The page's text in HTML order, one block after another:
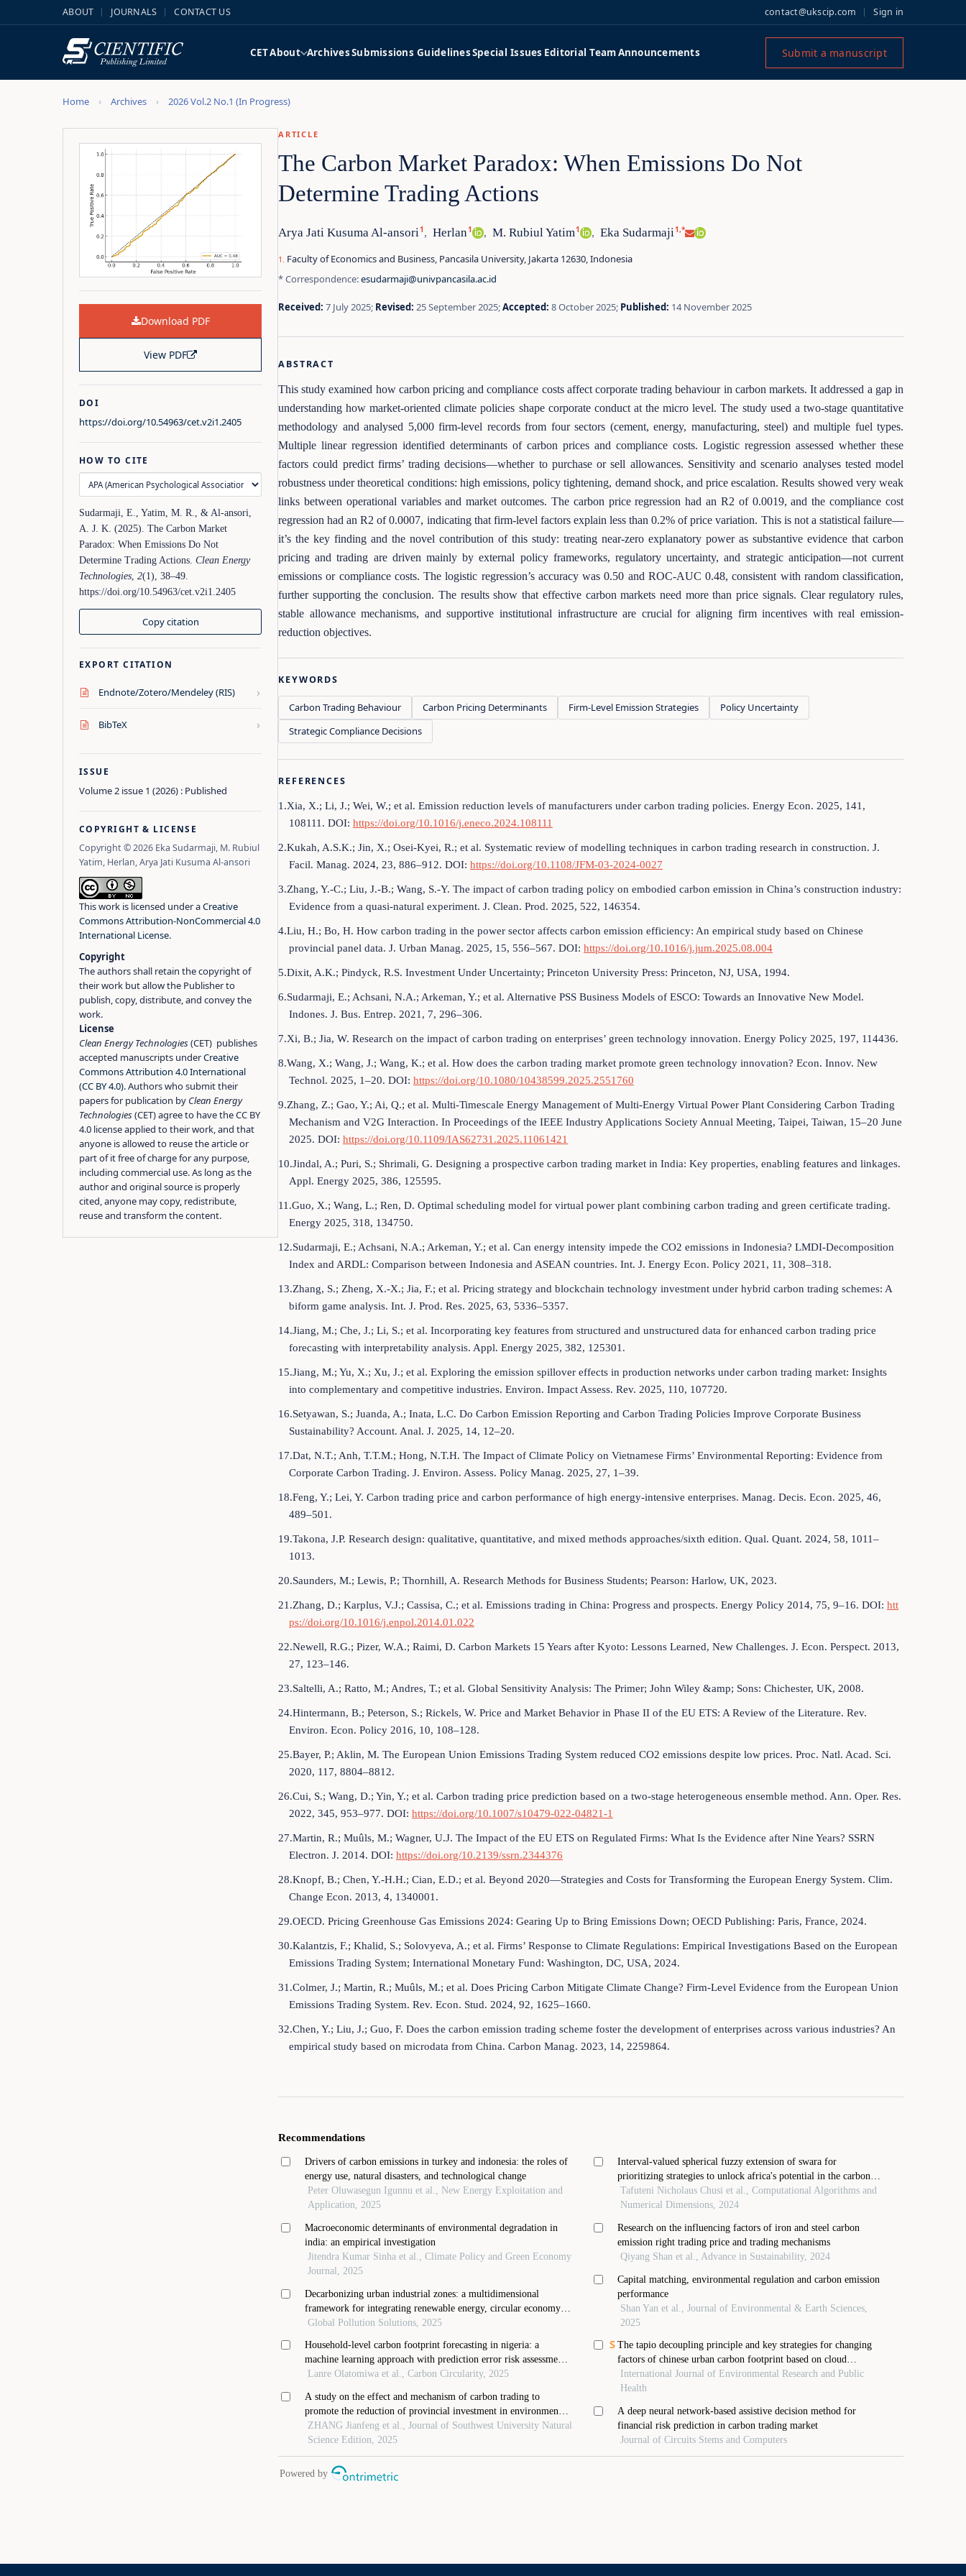
ABOUT JOURNALS CONTACT US contact@ukscip.com Sign in
CETAbout ArchivesSubmissions GuidelinesSpecial Issues Editorial TeamAnnouncements Submit a manuscript
Home Archives 2026 Vol.2 No.1 (In Progress)
Download PDF
View PDF
DOI
https://doi.org/10.54963/cet.v2i1.2405
HOW TO CITE
Sudarmaji, E., Yatim, M. R., & Al-ansori,
A. J. K. (2025). The Carbon Market
Paradox: When Emissions Do Not
Determine Trading Actions. Clean Energy
Technologies, 2(1), 38–49.
https://doi.org/10.54963/cet.v2i1.2405
Copy citation
EXPORT CITATION
Endnote/Zotero/Mendeley (RIS) ›
BibTeX ›
ISSUE
Volume 2 issue 1 (2026) : Published
COPYRIGHT & LICENSE
Copyright © 2026 Eka Sudarmaji, M. Rubiul
Yatim, Herlan, Arya Jati Kusuma Al-ansori
This work is licensed under aCreative
Commons Attribution-NonCommercial 4.0
International License.
Copyright
The authors shall retain the copyright of
their work but allow the Publisher to
publish, copy, distribute, and convey the
work.
License
Clean Energy Technologies(CET) publishes
accepted manuscripts underCreative
Commons Attribution 4.0 International
(CC BY 4.0). Authors who submit their
papers for publication by Clean Energy
Technologies(CET) agree to have the CC BY
4.0 license applied to their work, and that
anyone is allowed to reuse the article or
part of it free of charge for any purpose,
including commercial use. As long as the
author and original source is properly
cited, anyone may copy, redistribute,
reuse and transform the content.
ARTICLE
The Carbon Market Paradox: When Emissions Do Not
Determine Trading Actions
Arya Jati Kusuma Al-ansori1, Herlan1 , M. Rubiul Yatim1 , Eka Sudarmaji1,*
Faculty of Economics and Business, Pancasila University, Jakarta 12630, Indonesia
* Correspondence:esudarmaji@univpancasila.ac.id
Received: 7 July 2025; Revised: 25 September 2025;Accepted: 8 October 2025; Published: 14 November 2025
ABSTRACT
This study examined how carbon pricing and compliance costs affect corporate trading behaviour in carbon markets. It addressed a gap in
understanding how market-oriented climate policies shape corporate conduct at the micro level. The study used a two-stage quantitative
methodology and analysed 5,000 firm-level records from four sectors (cement, energy, manufacturing, steel) and multiple fuel types.
Multiple linear regression identified determinants of carbon prices and compliance costs. Logistic regression assessed whether these
factors could predict firms’ trading decisions—whether to purchase or sell allowances. Sensitivity and scenario analyses tested model
robustness under theoretical conditions: high emissions, policy tightening, demand shock, and price escalation. Results showed very weak
links between operational variables and market outcomes. The carbon price regression had an R2 of 0.0019, and the compliance cost
regression had an R2 of 0.0007, indicating that firm-level factors explain less than 0.2% of price variation. This is not a statistical failure—
it’s the key finding and the novel contribution of this study: treating near-zero explanatory power as substantive evidence that carbon
pricing and trading are driven mainly by external policy frameworks, regulatory uncertainty, and strategic anticipation—not current
emissions or compliance costs. The logistic regression’s accuracy was 0.50 and ROC-AUC 0.48, consistent with random classification,
further supporting the conclusion. The results show that effective carbon markets need more than price signals. Clear regulatory rules,
stable allowance mechanisms, and supportive institutional infrastructure are crucial for aligning firm incentives with real emission-
reduction objectives.
KEYWORDS
Carbon Trading Behaviour Carbon Pricing Determinants Firm-Level Emission Strategies
Policy Uncertainty
Strategic Compliance Decisions
REFERENCES
1.Xia, X.; Li, J.; Wei, W.; et al. Emission reduction levels of manufacturers under carbon trading policies. Energy Econ. 2025, 141,
108111. DOI: https://doi.org/10.1016/j.eneco.2024.108111
2.Kukah, A.S.K.; Jin, X.; Osei-Kyei, R.; et al. Systematic review of modelling techniques in carbon trading research in construction. J.
Facil. Manag. 2024, 23, 886–912. DOI: https://doi.org/10.1108/JFM-03-2024-0027
3.Zhang, Y.-C.; Liu, J.-B.; Wang, S.-Y. The impact of carbon trading policy on embodied carbon emission in China’s construction industry:
Evidence from a quasi-natural experiment. J. Clean. Prod. 2025, 522, 146354.
4.Liu, H.; Bo, H. How carbon trading in the power sector affects carbon emission efficiency: An empirical study based on Chinese
provincial panel data. J. Urban Manag. 2025, 15, 556–567. DOI: https://doi.org/10.1016/j.jum.2025.08.004
5.Dixit, A.K.; Pindyck, R.S. Investment Under Uncertainty; Princeton University Press: Princeton, NJ, USA, 1994.
6.Sudarmaji, E.; Achsani, N.A.; Arkeman, Y.; et al. Alternative PSS Business Models of ESCO: Towards an Innovative New Model.
Indones. J. Bus. Entrep. 2021, 7, 296–306.
7.Xi, B.; Jia, W. Research on the impact of carbon trading on enterprises’ green technology innovation. Energy Policy 2025, 197, 114436.
8.Wang, X.; Wang, J.; Wang, K.; et al. How does the carbon trading market promote green technology innovation? Econ. Innov. New
Technol. 2025, 1–20. DOI: https://doi.org/10.1080/10438599.2025.2551760
9.Zhang, Z.; Gao, Y.; Ai, Q.; et al. Multi-Timescale Energy Management of Multi-Energy Virtual Power Plant Considering Carbon Trading
Mechanism and V2G Interaction. In Proceedings of the IEEE Industry Applications Society Annual Meeting, Taipei, Taiwan, 15–20 June
2025. DOI: https://doi.org/10.1109/IAS62731.2025.11061421
10.Jindal, A.; Puri, S.; Shrimali, G. Designing a prospective carbon trading market in India: Key properties, enabling features and linkages.
Appl. Energy 2025, 386, 125595.
11.Guo, X.; Wang, L.; Ren, D. Optimal scheduling model for virtual power plant combining carbon trading and green certificate trading.
Energy 2025, 318, 134750.
12.Sudarmaji, E.; Achsani, N.A.; Arkeman, Y.; et al. Can energy intensity impede the CO2 emissions in Indonesia? LMDI-Decomposition
Index and ARDL: Comparison between Indonesia and ASEAN countries. Int. J. Energy Econ. Policy 2021, 11, 308–318.
13.Zhang, S.; Zheng, X.-X.; Jia, F.; et al. Pricing strategy and blockchain technology investment under hybrid carbon trading schemes: A
biform game analysis. Int. J. Prod. Res. 2025, 63, 5336–5357.
14.Jiang, M.; Che, J.; Li, S.; et al. Incorporating key features from structured and unstructured data for enhanced carbon trading price
forecasting with interpretability analysis. Appl. Energy 2025, 382, 125301.
15.Jiang, M.; Yu, X.; Xu, J.; et al. Exploring the emission spillover effects in production networks under carbon trading market: Insights
into complementary and competitive industries. Environ. Impact Assess. Rev. 2025, 110, 107720.
16.Setyawan, S.; Juanda, A.; Inata, L.C. Do Carbon Emission Reporting and Carbon Trading Policies Improve Corporate Business
Sustainability? Account. Anal. J. 2025, 14, 12–20.
17.Dat, N.T.; Anh, T.T.M.; Hong, N.T.H. The Impact of Climate Policy on Vietnamese Firms’ Environmental Reporting: Evidence from
Corporate Carbon Trading. J. Environ. Assess. Policy Manag. 2025, 27, 1–39.
18.Feng, Y.; Lei, Y. Carbon trading price and carbon performance of high energy-intensive enterprises. Manag. Decis. Econ. 2025, 46,
489–501.
19.Takona, J.P. Research design: qualitative, quantitative, and mixed methods approaches/sixth edition. Qual. Quant. 2024, 58, 1011–
1013.
20.Saunders, M.; Lewis, P.; Thornhill, A. Research Methods for Business Students; Pearson: Harlow, UK, 2023.
21.Zhang, D.; Karplus, V.J.; Cassisa, C.; et al. Emissions trading in China: Progress and prospects. Energy Policy 2014, 75, 9–16. DOI: htt
ps://doi.org/10.1016/j.enpol.2014.01.022
22.Newell, R.G.; Pizer, W.A.; Raimi, D. Carbon Markets 15 Years after Kyoto: Lessons Learned, New Challenges. J. Econ. Perspect. 2013,
27, 123–146.
23.Saltelli, A.; Ratto, M.; Andres, T.; et al. Global Sensitivity Analysis: The Primer; John Wiley &amp; Sons: Chichester, UK, 2008.
24.Hintermann, B.; Peterson, S.; Rickels, W. Price and Market Behavior in Phase II of the EU ETS: A Review of the Literature. Rev.
Environ. Econ. Policy 2016, 10, 108–128.
25.Bayer, P.; Aklin, M. The European Union Emissions Trading System reduced CO2 emissions despite low prices. Proc. Natl. Acad. Sci.
2020, 117, 8804–8812.
26.Cui, S.; Wang, D.; Yin, Y.; et al. Carbon trading price prediction based on a two-stage heterogeneous ensemble method. Ann. Oper. Res.
2022, 345, 953–977. DOI: https://doi.org/10.1007/s10479-022-04821-1
27.Martin, R.; Muûls, M.; Wagner, U.J. The Impact of the EU ETS on Regulated Firms: What Is the Evidence after Nine Years? SSRN
Electron. J. 2014. DOI: https://doi.org/10.2139/ssrn.2344376
28.Knopf, B.; Chen, Y.-H.H.; Cian, E.D.; et al. Beyond 2020—Strategies and Costs for Transforming the European Energy System. Clim.
Change Econ. 2013, 4, 1340001.
29.OECD. Pricing Greenhouse Gas Emissions 2024: Gearing Up to Bring Emissions Down; OECD Publishing: Paris, France, 2024.
30.Kalantzis, F.; Khalid, S.; Solovyeva, A.; et al. Firms’ Response to Climate Regulations: Empirical Investigations Based on the European
Emissions Trading System; International Monetary Fund: Washington, DC, USA, 2024.
31.Colmer, J.; Martin, R.; Muûls, M.; et al. Does Pricing Carbon Mitigate Climate Change? Firm-Level Evidence from the European Union
Emissions Trading System. Rev. Econ. Stud. 2024, 92, 1625–1660.
32.Chen, Y.; Liu, J.; Guo, F. Does the carbon emission trading scheme foster the development of enterprises across various industries? An
empirical study based on microdata from China. Carbon Manag. 2023, 14, 2259864.